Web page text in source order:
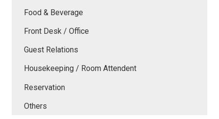
Food & Beverage
Front Desk / Office
Guest Relations
Housekeeping / Room Attendent
Reservation
Others